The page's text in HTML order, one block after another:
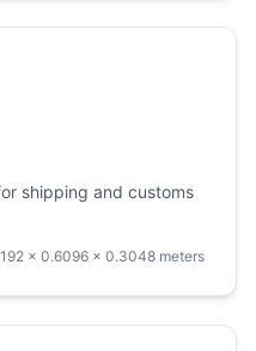
shipping and customs
× 0.6096 × 0.3048 meters